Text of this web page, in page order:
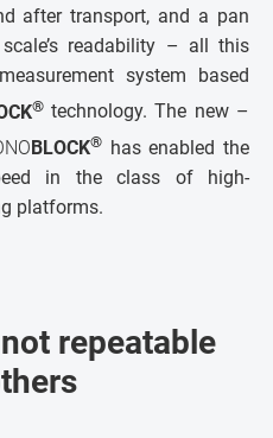
after transport, and a pan
readability – all this
system based
® technology. The new –
BLOCK® has enabled the
in the class of high-
platforms.
repeatable